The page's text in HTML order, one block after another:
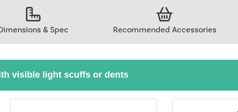
& Spec Recommended Accessories
visible light scuffs or dents